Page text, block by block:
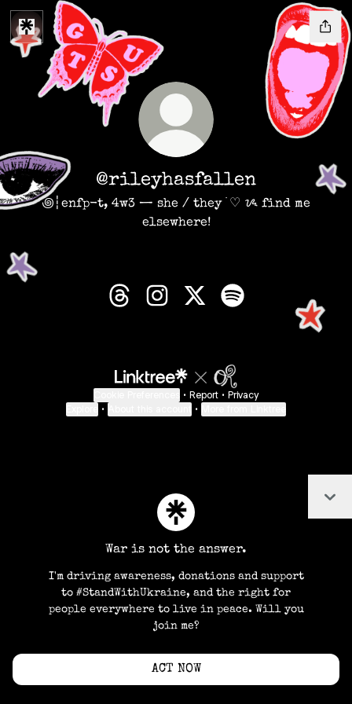
@rileyhasfallen
꩜┆enfp-t, 4w3 — she / they ࣪ ♡ ᝰ find me
elsewhere!
@rileyhasfallen Instagram
@rileyhasfallen X
@rileyhasfallen
• Report • Privacy
• •
War is not the answer.
I'm driving awareness, donations and support
to #StandWithUkraine, and the right for
people everywhere to live in peace. Will you
join me?
ACT NOW